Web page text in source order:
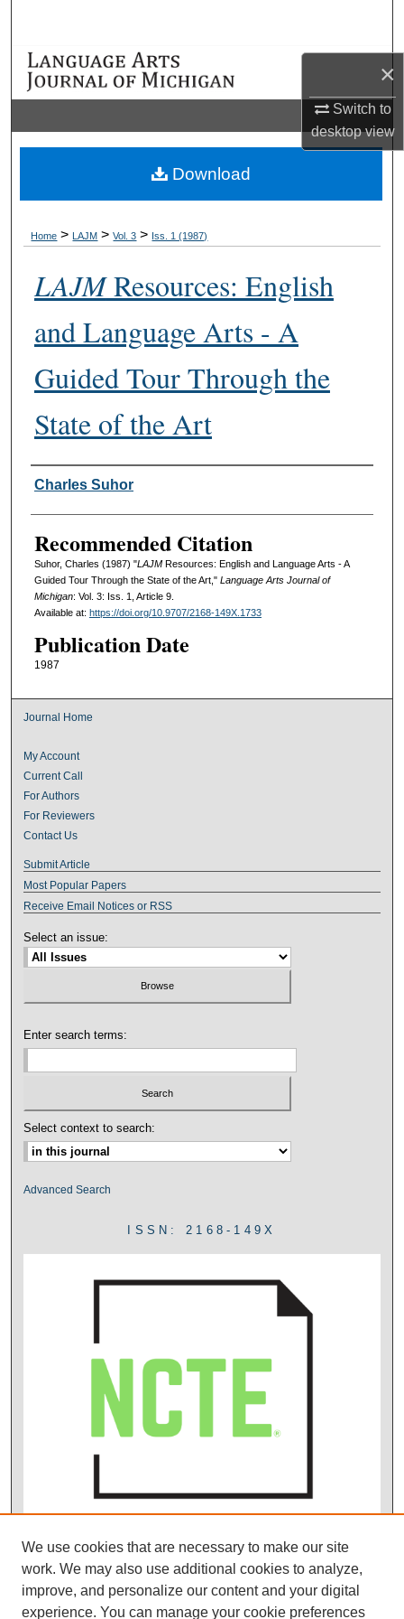
×
Switch to
desktopview
Browse Collections
Digital Commons Network™
Home > LAJM > Vol. 3 > Iss. 1 (1987)
LAJMResources: English
and Language Arts - A
Guided Tour Through the
State of the Art
Authors
Charles Suhor
Recommended Citation
Suhor, Charles (1987) "LAJMResources: English and Language Arts - A
Guided Tour Through the State of the Art," Language Arts Journal of
Michigan: Vol. 3: Iss. 1, Article 9.
Available at: https://doi.org/10.9707/2168-149X.1733
Publication Date
1987
Download
Journal Home
My Account
Current Call
For Authors
For Reviewers
Contact Us
Submit Article
Most Popular Papers
Receive Email Notices or RSS
Select an issue:
Enter search terms:
Select context to search:
Advanced Search
ISSN: 2168-149X
We use cookies that are necessary to make our site
work. We may also use additional cookies to analyze,
improve, and personalize our content and your digital
experience. You can manage your cookie preferences